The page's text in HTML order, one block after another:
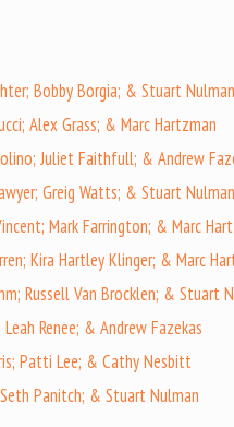
Bobby Borgia; & Stuart Nulman
Alex Grass; & Marc Hartzman
Juliet Faithfull; & Andrew
Greig Watts; & Stuart Nulman
Mark Farrington; & Marc
Kira Hartley Klinger; & Marc
Russell Van Brocklen; & Stuart
Renee; & Andrew Fazekas
Patti Lee; & Cathy Nesbitt
Panitch; & Stuart Nulman